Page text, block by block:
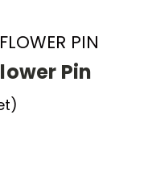
PIN
Pin